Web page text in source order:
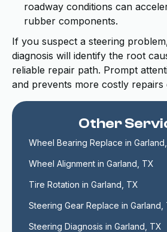
roadway conditions can
rubber components.
If you suspect a steering
diagnosis will identify the root
reliable repair path. Prompt
and prevents more costly repairs
Other
Wheel Bearing Replace in
Wheel Alignment in Garland, TX
Tire Rotation in Garland, TX
Steering Gear Replace in Garland,
Steering Diagnosis in Garland, TX